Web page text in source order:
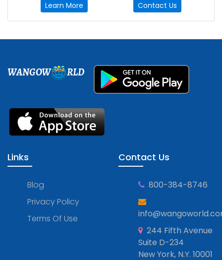
Learn More Contact Us
WANGOW RLD
Links
Blog
Privacy Policy
Terms Of Use
Contact Us
800-384-8746
244 Fifth Avenue
Suite D-234
New York, N.Y. 10001